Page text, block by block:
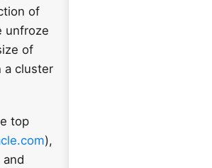
of
unfroze
of
a cluster
top
),